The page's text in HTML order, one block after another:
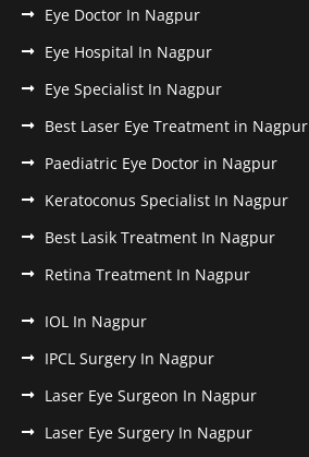
Eye Doctor In Nagpur
Eye Hospital In Nagpur
Eye Specialist In Nagpur
Best Laser Eye Treatment in Nagpur
Paediatric Eye Doctor in Nagpur
Keratoconus Specialist In Nagpur
Best Lasik Treatment In Nagpur
Retina Treatment In Nagpur
IOL In Nagpur
IPCL Surgery In Nagpur
Laser Eye Surgeon In Nagpur
Laser Eye Surgery In Nagpur